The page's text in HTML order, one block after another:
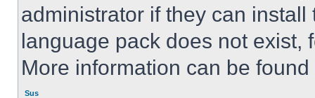
administrator if they can
language pack does not exist,
More information can be
Sus